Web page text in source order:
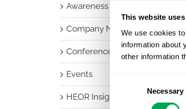
This website
We use cookies
information about
other information
Necessary
Awareness Days
Company News
Conferences
Events
HEOR Insights